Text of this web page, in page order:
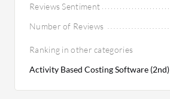
Reviews Sentiment
Number of Reviews
Ranking in other categories
Activity Based Costing Software (2nd)